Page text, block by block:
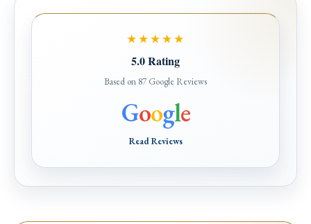
★★★★★
5.0 Rating
Based on 87 Google Reviews
Google
Read Reviews